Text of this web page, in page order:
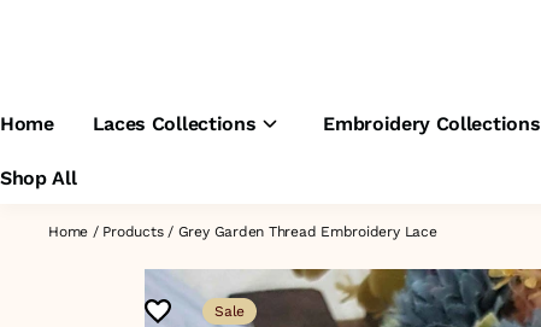
Home Laces Collections Embroidery Collections
Shop All
Home / Products/ Grey Garden Thread Embroidery Lace
Sale